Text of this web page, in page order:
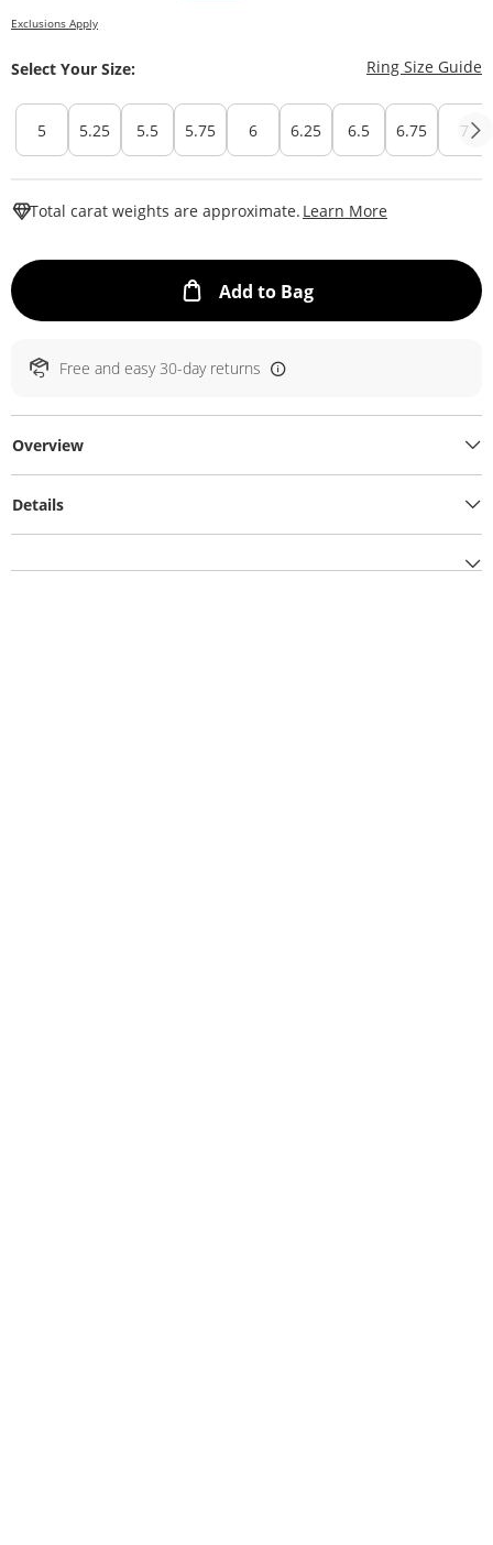
Exclusions Apply
Select Your Size: Ring Size Guide
5 5.25 5.5 5.75 6 6.25 6.5 6.75 7
Total carat weights are approximate. Learn More
Add to BagThis Action will
Free and easy 30-day returns
Overview
Details